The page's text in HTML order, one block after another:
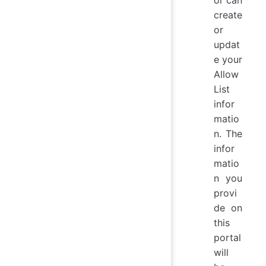
create
or
updat
e your
Allow
List
infor
matio
n. The
infor
matio
n you
provi
de on
this
portal
will